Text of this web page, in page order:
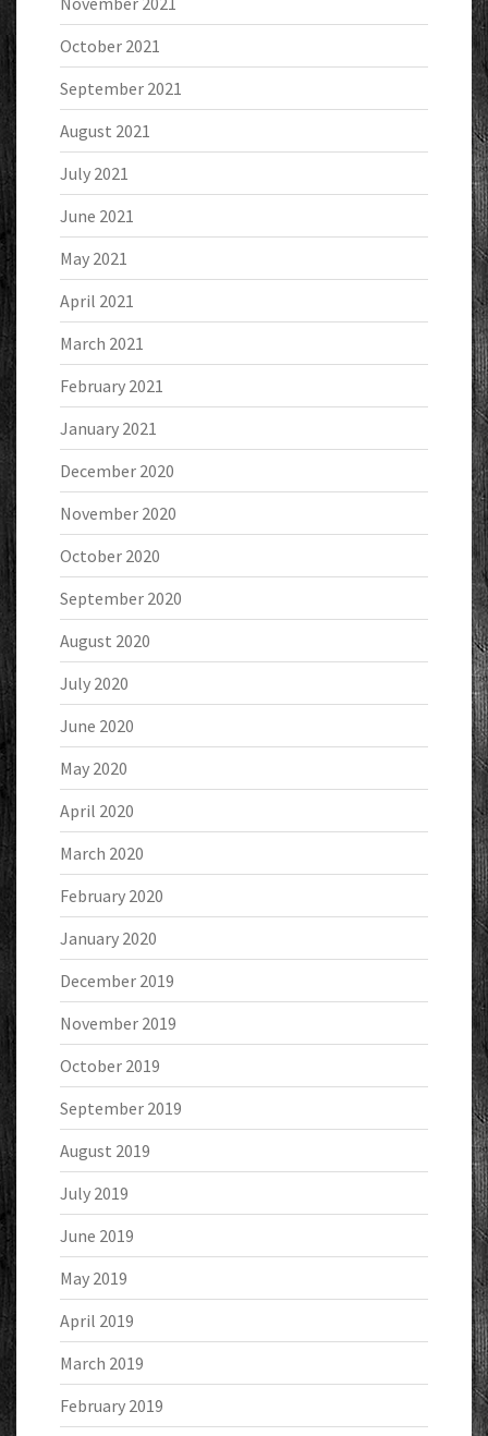
October 2021
September 2021
August 2021
July 2021
June 2021
May 2021
April 2021
March 2021
February 2021
January 2021
December 2020
November 2020
October 2020
September 2020
August 2020
July 2020
June 2020
May 2020
April 2020
March 2020
February 2020
January 2020
December 2019
November 2019
October 2019
September 2019
August 2019
July 2019
June 2019
May 2019
April 2019
March 2019
February 2019